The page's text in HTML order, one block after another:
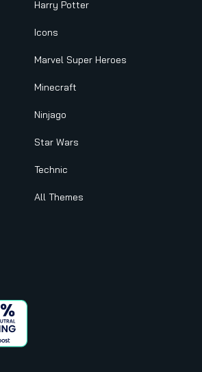
Harry Potter
Icons
Marvel Super Heroes
Minecraft
Ninjago
Star Wars
Technic
All Themes